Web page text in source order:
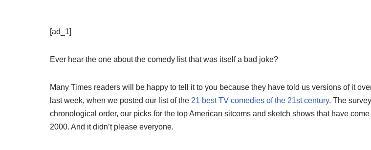
[ad_1]
Ever hear the one about the comedy list that was itself a bad joke?
Many Times readers will be happy to tell it to you because they have told us versions of it
last week, when we posted our list of the 21 best TV comedies of the 21st century. The
chronological order, our picks for the top American sitcoms and sketch shows that have
2000. And it didn’t please everyone.